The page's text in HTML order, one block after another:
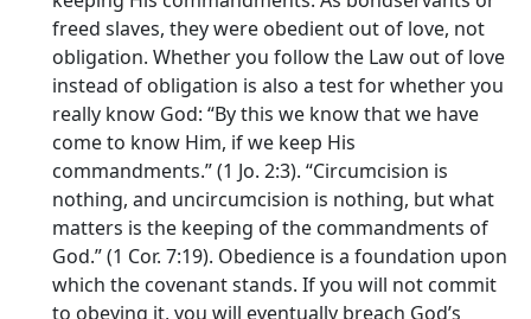
freed slaves, they were obedient out of love, not
obligation. Whether you follow the Law out of love
instead of obligation is also a test for whether you
really know God: “By this we know that we have
come to know Him, if we keep His
commandments.” (1 Jo. 2:3). “Circumcision is
nothing, and uncircumcision is nothing, but what
matters is the keeping of the commandments of
God.” (1 Cor. 7:19). Obedience is a foundation upon
which the covenant stands. If you will not commit
to obeying it, you will eventually breach God’s